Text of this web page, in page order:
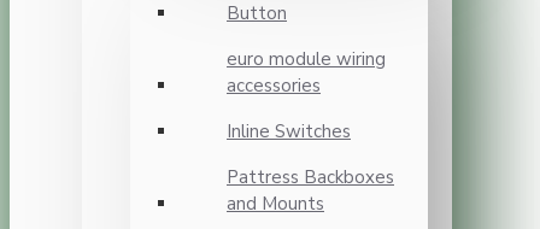
Button
euro module wiring
accessories
Inline Switches
Pattress Backboxes
and Mounts